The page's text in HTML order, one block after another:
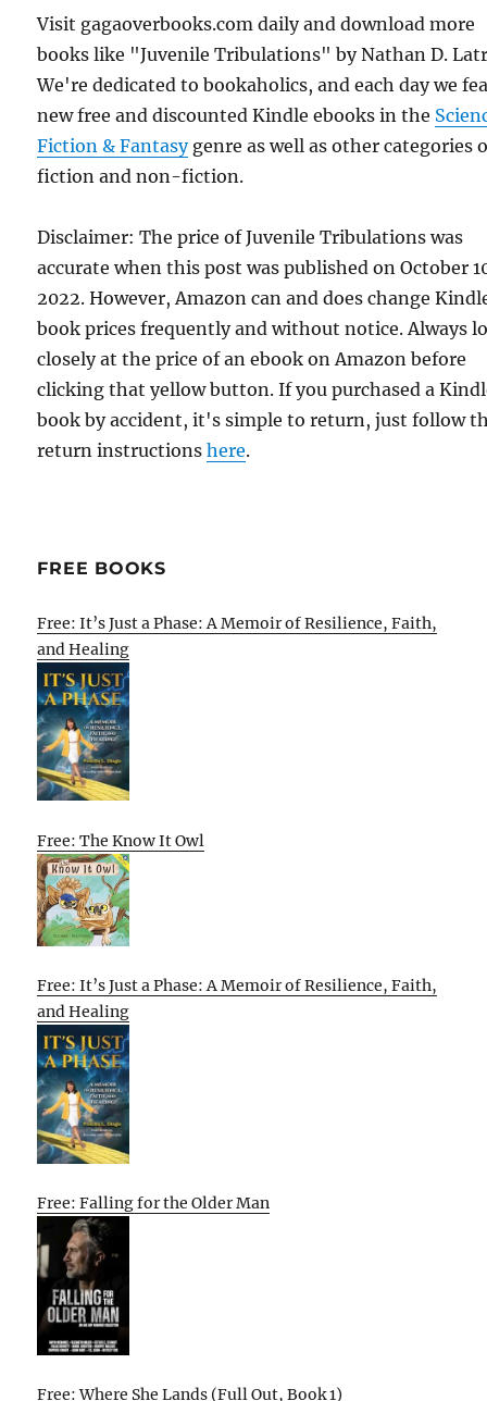
Visit gagaoverbooks.com daily and download more
books like "Juvenile Tribulations" by Nathan D.
We're dedicated to bookaholics, and each day we
new free and discounted Kindle ebooks in the
Fiction & Fantasygenre as well as other categories
fiction and non-fiction.
Disclaimer: The price of Juvenile Tribulations was
accurate when this post was published on October
2022. However, Amazon can and does change
book prices frequently and without notice. Always
closely at the price of an ebook on Amazon before
clicking that yellow button. If you purchased a
book by accident, it's simple to return, just follow
return instructionshere.
FREE BOOKS
Free: It’s Just a Phase: A Memoir of Resilience, Faith,
and Healing
Free: The Know It Owl
Free: It’s Just a Phase: A Memoir of Resilience, Faith,
and Healing
Free: Falling for the Older Man
Free: Where She Lands (Full Out, Book 1)